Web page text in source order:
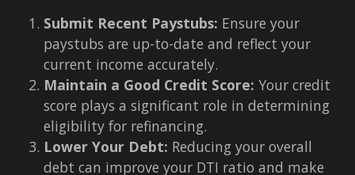
Submit Recent Paystubs: Ensure your
paystubs are up-to-date and reflect your
current income accurately.
Maintain a Good Credit Score: Your credit
score plays a significant role in determining
eligibility for refinancing.
Lower Your Debt: Reducing your overall
debt can improve your DTI ratio and make